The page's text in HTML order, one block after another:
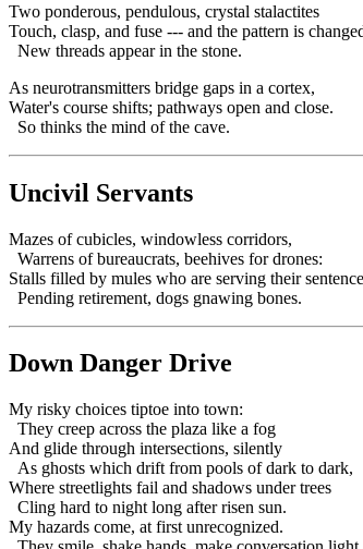
Two ponderous, pendulous, crystal stalactites
Touch, clasp, and fuse --- and the pattern is
New threads appear in the stone.
As neurotransmitters bridge gaps in a cortex,
Water's course shifts; pathways open and close.
So thinks the mind of the cave.
Uncivil Servants
Mazes of cubicles, windowless corridors,
Warrens of bureaucrats, beehives for drones:
Stalls filled by mules who are serving their
Pending retirement, dogs gnawing bones.
Down Danger Drive
My risky choices tiptoe into town:
They creep across the plaza like a fog
And glide through intersections, silently
As ghosts which drift from pools of dark to dark,
Where streetlights fail and shadows under trees
Cling hard to night long after risen sun.
My hazards come, at first unrecognized.